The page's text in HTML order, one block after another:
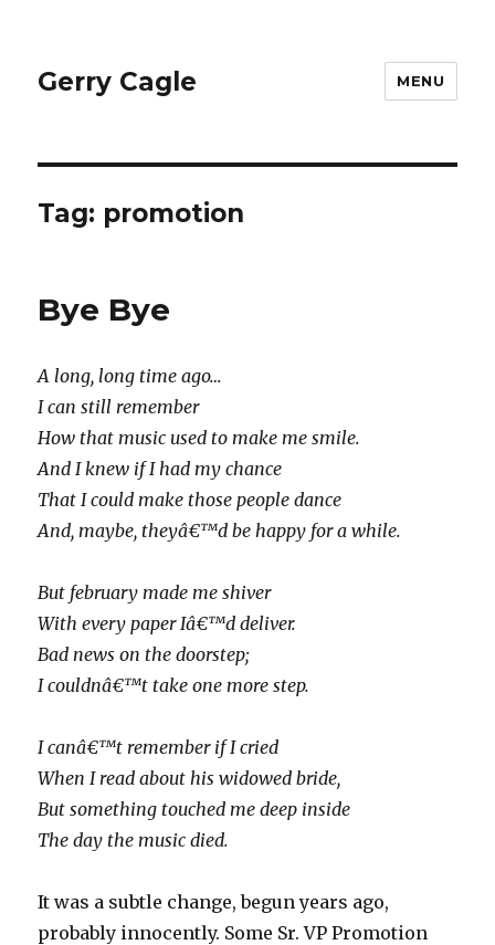
Gerry Cagle MENU
Tag: promotion
Bye Bye
A long, long time ago…
I can still remember
How that music used to make me smile.
And I knew if I had my chance
That I could make those people dance
And, maybe, theyâ€™d be happy for a while.
But february made me shiver
With every paper Iâ€™d deliver.
Bad news on the doorstep;
I couldnâ€™t take one more step.
I canâ€™t remember if I cried
When I read about his widowed bride,
But something touched me deep inside
The day the music died.
It was a subtle change, begun years ago,
probably innocently. Some Sr. VP Promotion